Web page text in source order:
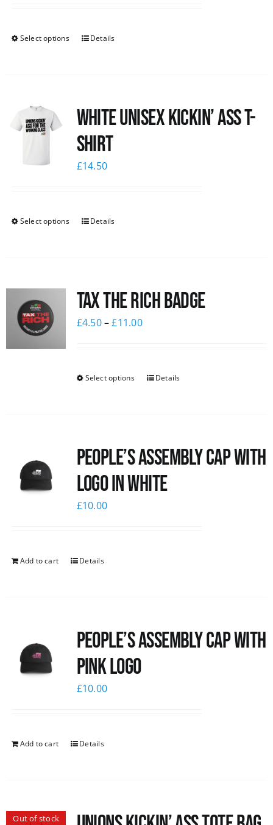
Select options Details
White Unisex Kickin’ Ass T-
Shirt
£14.50
Select options Details
Tax The Rich Badge
£4.50–£11.00
Select options Details
People’s Assembly Cap with
logo in white
£10.00
Add to cart Details
People’s Assembly Cap with
pink logo
£10.00
Add to cart Details
Out of stock